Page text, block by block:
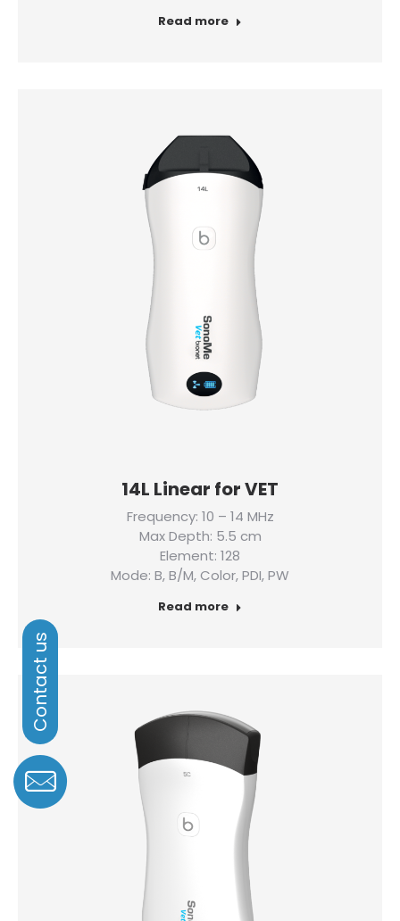
Read more
14L Linear for VET
Frequency: 10 – 14 MHz
Max Depth: 5.5 cm
Element: 128
Mode: B, B/M, Color, PDI, PW
Read more